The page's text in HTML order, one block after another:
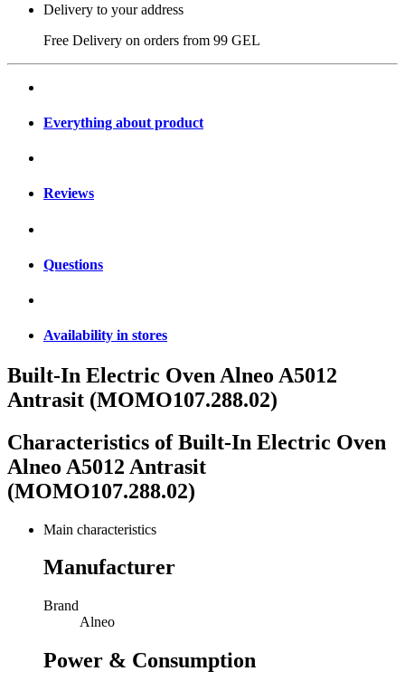
Delivery to your address
Free Delivery on orders from 99 GEL
Everything about product
Reviews
Questions
Availability in stores
Built-In Electric Oven Alneo A5012
Antrasit (MOMO107.288.02)
Characteristics ofBuilt-In Electric Oven
Alneo A5012 Antrasit
(MOMO107.288.02)
Main characteristics
Manufacturer
Brand
Alneo
Power & Consumption